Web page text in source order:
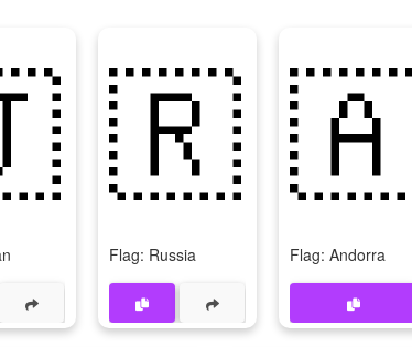
🇷
Flag: Russia Flag: Andorra